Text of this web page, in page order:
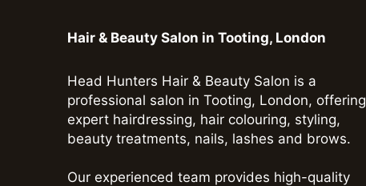
Hair & Beauty Salon in Tooting, London
Head Hunters Hair & Beauty Salon is a
professional salon in Tooting, London, offering
expert hairdressing, hair colouring, styling,
beauty treatments, nails, lashes and brows.
Our experienced team provides high-quality